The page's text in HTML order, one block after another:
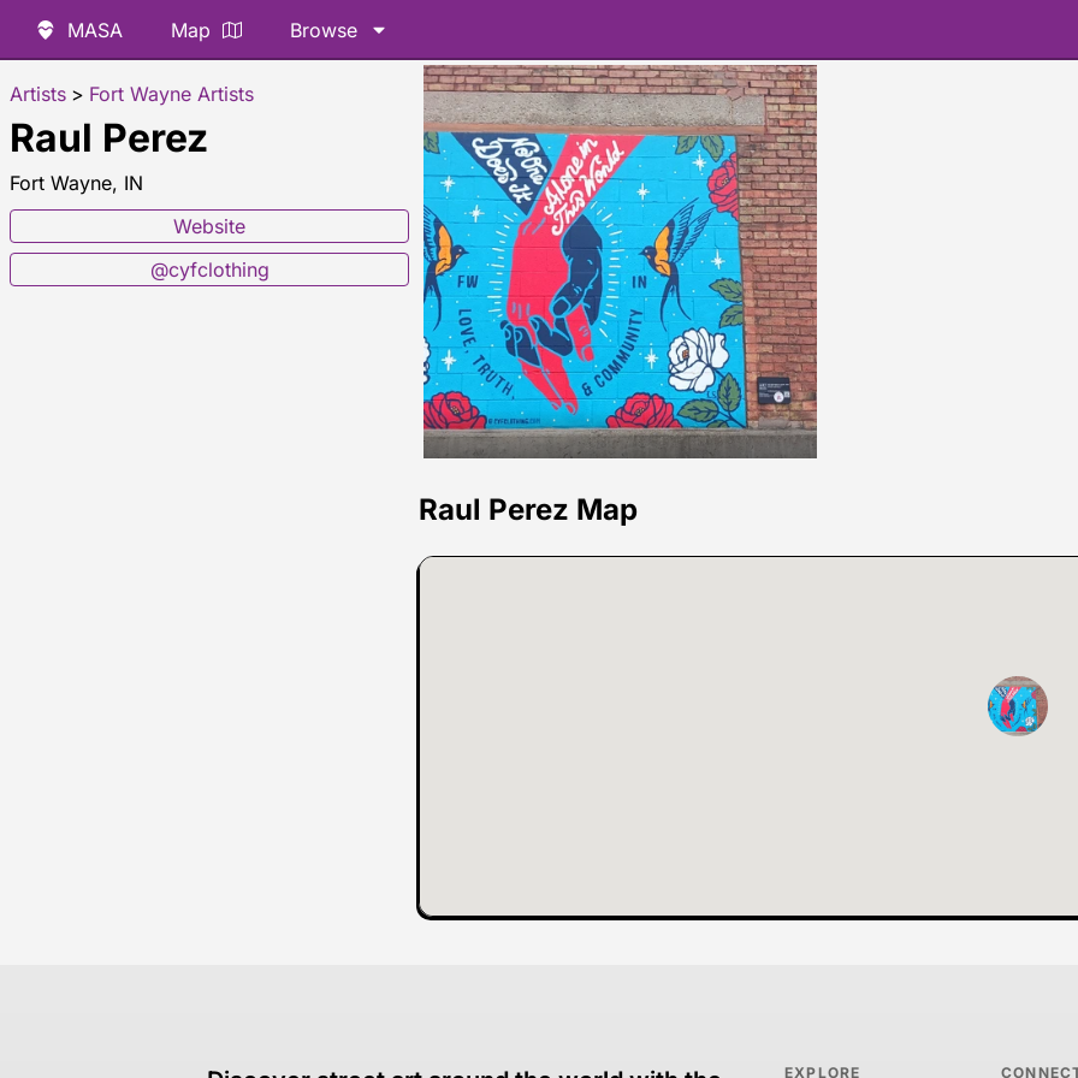
MASA Map Browse
Artists > Fort Wayne Artists
Raul Perez
Fort Wayne, IN
Website
@cyfclothing
Raul Perez Map
EXPLORE